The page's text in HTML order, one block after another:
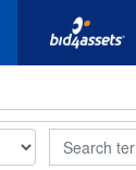
Search